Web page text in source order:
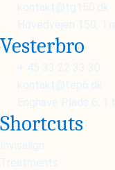
kontakt@tg150.dk
Hovedvejen 150,
Vesterbro
+ 45 33 22 33 30
kontakt@tep6.dk
Enghave Plads 6,
Shortcuts
Invisalign
Treatments